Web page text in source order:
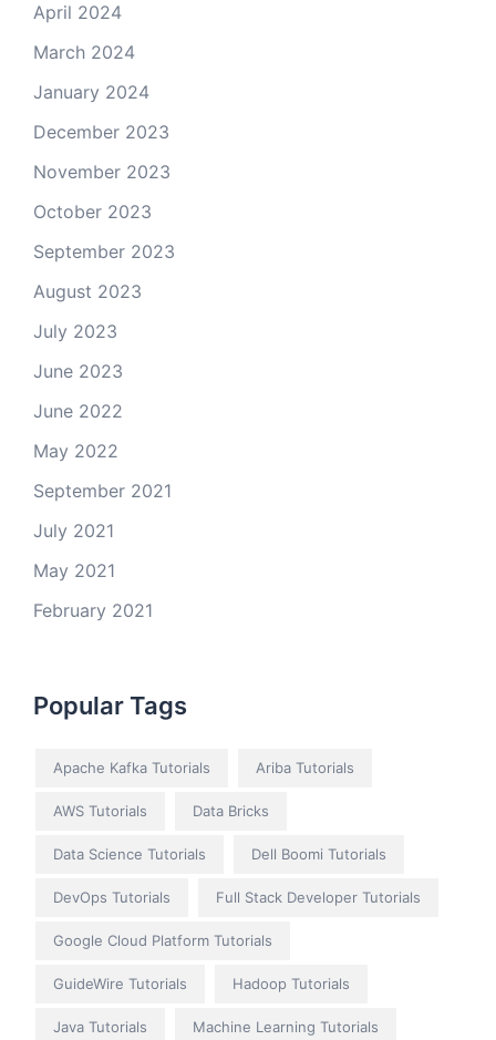
April 2024
March 2024
January 2024
December 2023
November 2023
October 2023
September 2023
August 2023
July 2023
June 2023
June 2022
May 2022
September 2021
July 2021
May 2021
February 2021
Popular Tags
Apache Kafka Tutorials Ariba Tutorials
AWS Tutorials Data Bricks
Data Science Tutorials Dell Boomi Tutorials
DevOps Tutorials Full Stack Developer Tutorials
Google Cloud Platform Tutorials
GuideWire Tutorials Hadoop Tutorials
Java Tutorials Machine Learning Tutorials